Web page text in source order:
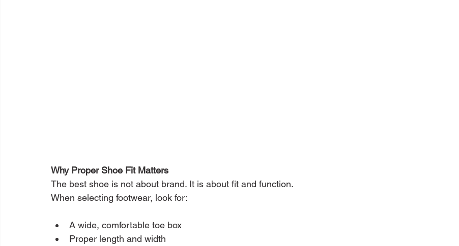
Why Proper Shoe Fit Matters
The best shoe is not about brand. It is about fit and function.
When selecting footwear, look for:
A wide, comfortable toe box
Proper length and width